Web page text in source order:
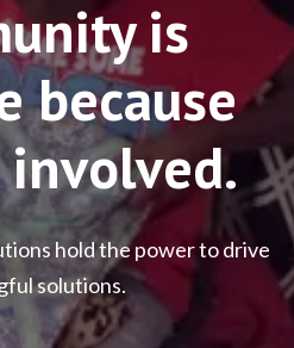
is
because
hold the power to drive
solutions.